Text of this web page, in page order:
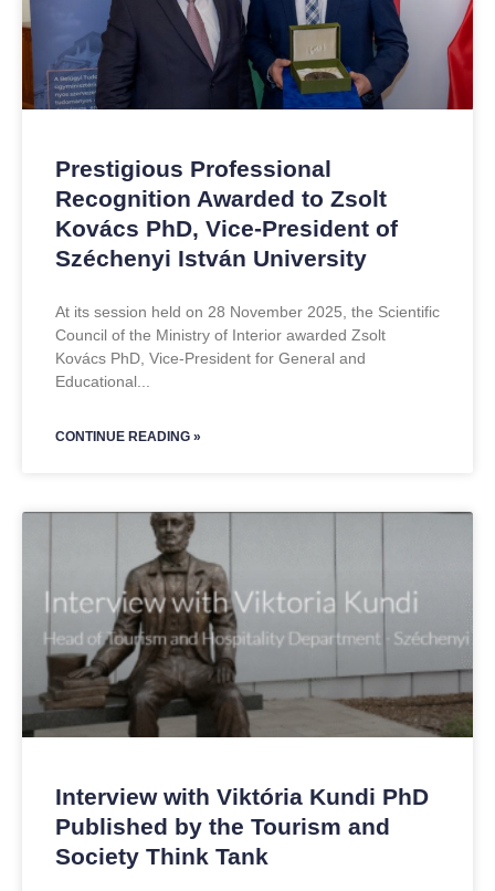
Prestigious Professional
Recognition Awarded to Zsolt
Kovács PhD, Vice-President of
Széchenyi István University
At its session held on 28 November 2025, the Scientific
Council of the Ministry of Interior awarded Zsolt
Kovács PhD, Vice-President for General and
Educational
CONTINUE READING »
Interview with Viktória Kundi PhD
Published by the Tourism and
Society Think Tank